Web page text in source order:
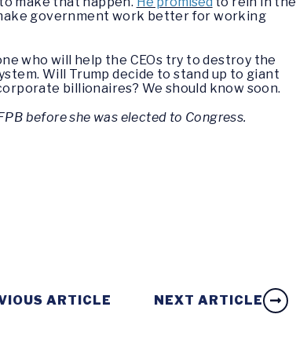
government work better for working
who will help the CEOs try to destroy the
Will Trump decide to stand up to giant
billionaires? We should know soon.
before she was elected to Congress.
ARTICLE NEXT ARTICLE